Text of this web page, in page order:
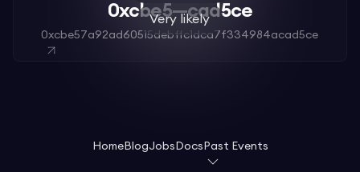
0xcbe5—cad5ce
0xcbe57a92ad60515debffc1dca7f334984acad5ce
Very likely
HomeBlogJobs Docs Past Events